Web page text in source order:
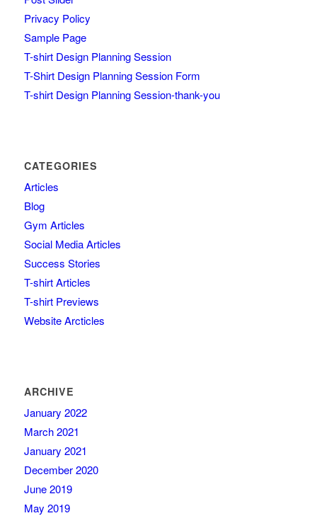
Privacy Policy
Sample Page
T-shirt Design Planning Session
T-Shirt Design Planning Session Form
T-shirt Design Planning Session-thank-you
CATEGORIES
Articles
Blog
Gym Articles
Social Media Articles
Success Stories
T-shirt Articles
T-shirt Previews
Website Arcticles
ARCHIVE
January 2022
March 2021
January 2021
December 2020
June 2019
May 2019